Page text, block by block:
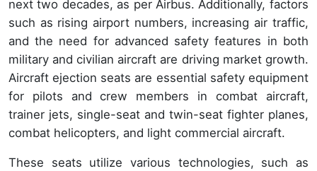
next two decades, as per Airbus. Additionally, factors
such as rising airport numbers, increasing air traffic,
and the need for advanced safety features in both
military and civilian aircraft are driving market growth.
Aircraft ejection seats are essential safety equipment
for pilots and crew members in combat aircraft,
trainer jets, single-seat and twin-seat fighter planes,
combat helicopters, and light commercial aircraft.
These seats utilize various technologies, such as